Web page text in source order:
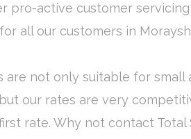
pro-active customer
all our customers in
are not only suitable for small
our rates are very
rate. Why not contact Total